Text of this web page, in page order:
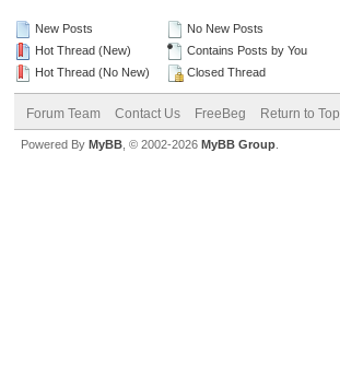
New Posts
Hot Thread (New)
Hot Thread (No New)
No New Posts
Contains Posts by You
Closed Thread
Forum Team Contact Us FreeBeg Return to Top
Powered By MyBB , © 2002-2026 MyBB Group